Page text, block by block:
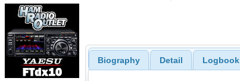
Biography Detail Logbook